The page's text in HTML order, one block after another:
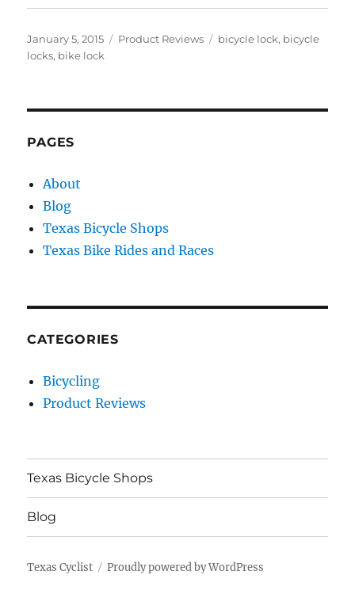
Posted
on
January 5, 2015 Categories
Product Reviews Tags
bicycle lock, bicycle
locks, bike lock
PAGES
About
Blog
Texas Bicycle Shops
Texas Bike Rides and Races
CATEGORIES
Bicycling
Product Reviews
Texas Bicycle Shops
Blog
Texas Cyclist Proudly powered by WordPress